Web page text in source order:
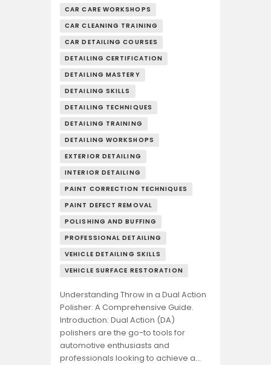
CAR CARE WORKSHOPS
CAR CLEANING TRAINING
CAR DETAILING COURSES
DETAILING CERTIFICATION
DETAILING MASTERY
DETAILING SKILLS
DETAILING TECHNIQUES
DETAILING TRAINING
DETAILING WORKSHOPS
EXTERIOR DETAILING
INTERIOR DETAILING
PAINT CORRECTION TECHNIQUES
PAINT DEFECT REMOVAL
POLISHING AND BUFFING
PROFESSIONAL DETAILING
VEHICLE DETAILING SKILLS
VEHICLE SURFACE RESTORATION
Understanding Throw in a Dual Action
Polisher: A Comprehensive Guide.
Introduction: Dual Action (DA)
polishers are the go-to tools for
automotive enthusiasts and
professionals looking to achieve a…